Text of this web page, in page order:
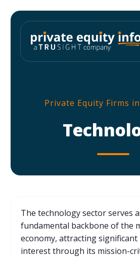
Private Equity Firms
The technology sector serves
fundamental backbone of the
economy, attracting
interest through its mission-